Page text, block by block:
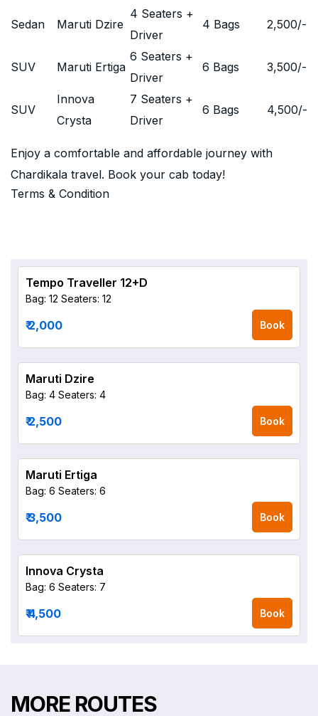
Sedan Maruti Dzire
4 Seaters +
Driver
4 Bags 2,500/-
SUV Maruti Ertiga
6 Seaters +
Driver
6 Bags 3,500/-
SUV
Innova
Crysta
7 Seaters +
Driver
6 Bags 4,500/-
Enjoy a comfortable and affordable journey with
Chardikala travel. Book your cab today!
Terms & Condition
Tempo Traveller 12+D
Bag: 12 Seaters: 12
₹ 2,000 Book
Maruti Dzire
Bag: 4 Seaters: 4
₹ 2,500 Book
Maruti Ertiga
Bag: 6 Seaters: 6
₹ 3,500 Book
Innova Crysta
Bag: 6 Seaters: 7
₹ 4,500 Book
MORE ROUTES